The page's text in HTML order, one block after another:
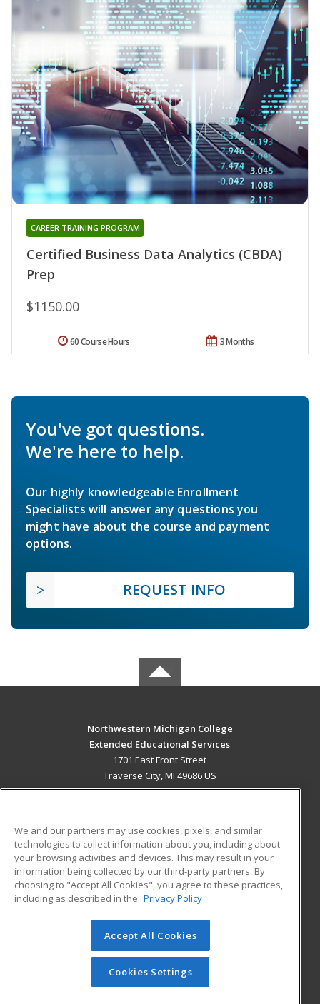
Certified Business Data Analytics (CBDA)
Prep
CAREER TRAINING PROGRAM
$1150.00
3 Months
60 Course Hours
You've got questions.
We're here to help.
Our highly knowledgeable Enrollment
Specialists will answer any questions you
might have about the course and payment
options.
REQUEST INFO
Northwestern Michigan College
Extended Educational Services
1701 East Front Street
Traverse City, MI 49686 US
ADDITIONAL RESOURCES
Military
Financial Assistance
Help
Student Blog
© 2026 ed2go, a division of Cengage Learning. All rights
reserved. The material on this site cannot be reproduced or
redistributed unless you have obtained prior written
permission from Cengage Learning.Privacy Policy
We and our partners may use cookies, pixels, and similar
technologies to collect information about you, including about
your browsing activities and devices. This may result in your
information being collected by our third-party partners. By
choosing to "Accept All Cookies", you agree to these practices,
including as described in the Privacy Policy
Accept All Cookies
Cookies Settings